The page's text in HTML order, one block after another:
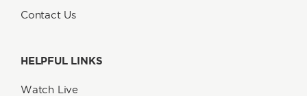
Contact Us
HELPFUL LINKS
Watch Live